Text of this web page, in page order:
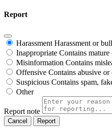
Report
Harassment Harassment or
Inappropriate Contains
Misinformation Contains
Offensive Contains abusive
Suspicious Contains spam,
Other
Report note
Report